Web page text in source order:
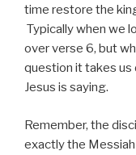
time restore the
Typically when we
over verse 6, but
question it takes
Jesus is saying.
Remember, the
exactly the